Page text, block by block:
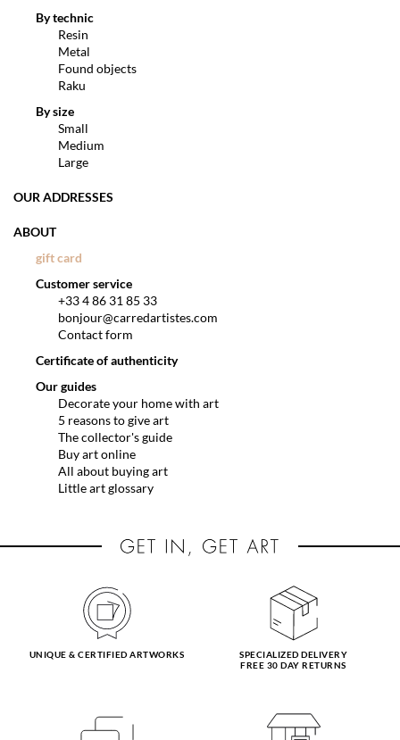
By technic
Resin
Metal
Found objects
Raku
By size
Small
Medium
Large
OUR ADDRESSES
ABOUT
gift card
Customer service
+33 4 86 31 85 33
bonjour@carredartistes.com
Contact form
Certificate of authenticity
Our guides
Decorate your home with art
5 reasons to give art
The collector's guide
Buy art online
All about buying art
Little art glossary
UNIQUE & CERTIFIED ARTWORKS
SPECIALIZED DELIVERY
FREE 30 DAY RETURNS